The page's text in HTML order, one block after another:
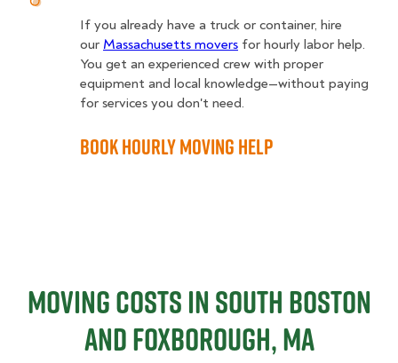
If you already have a truck or container, hire
our Massachusetts movers for hourly labor help.
You get an experienced crew with proper
equipment and local knowledge—without paying
for services you don't need.
Book Hourly Moving Help
Moving Costs in South Boston
and Foxborough, MA